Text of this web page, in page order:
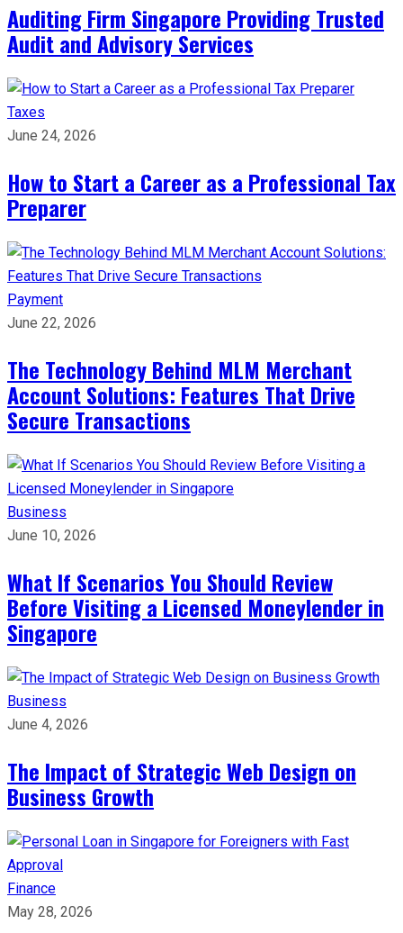
Auditing Firm Singapore Providing Trusted
Audit and Advisory Services
Taxes
June 24, 2026
How to Start a Career as a Professional Tax
Preparer
Payment
June 22, 2026
The Technology Behind MLM Merchant
Account Solutions: Features That Drive
Secure Transactions
Business
June 10, 2026
What If Scenarios You Should Review
Before Visiting a Licensed Moneylender in
Singapore
Business
June 4, 2026
The Impact of Strategic Web Design on
Business Growth
Finance
May 28, 2026